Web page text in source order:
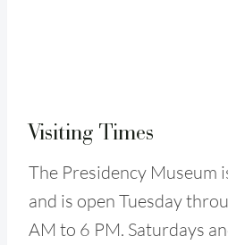
Visiting Times
The Presidency Museum
and is open Tuesday
AM to 6 PM. Saturdays